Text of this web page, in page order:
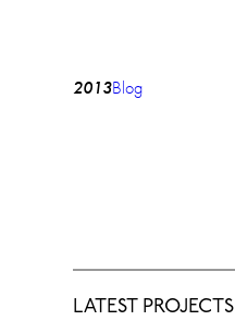
2013Blog
LATEST PROJECTS